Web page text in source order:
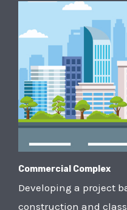
Commercial Complex
Developing a project
construction and